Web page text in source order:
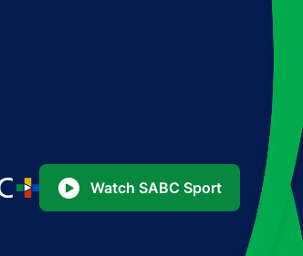
Watch SABC Sport